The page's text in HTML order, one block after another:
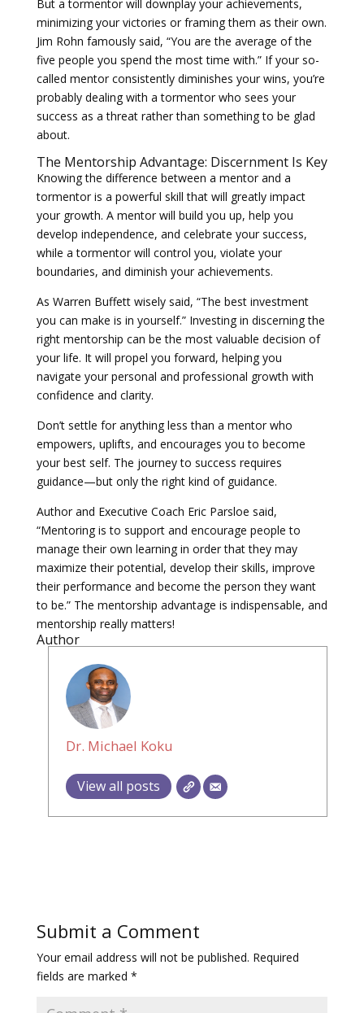
But a tormentor will downplay your achievements,
minimizing your victories or framing them as their own.
Jim Rohn famously said, “You are the average of the
five people you spend the most time with.” If your so-
called mentor consistently diminishes your wins, you’re
probably dealing with a tormentor who sees your
success as a threat rather than something to be glad
about.
The Mentorship Advantage: Discernment Is Key
Knowing the difference between a mentor and a
tormentor is a powerful skill that will greatly impact
your growth. A mentor will build you up, help you
develop independence, and celebrate your success,
while a tormentor will control you, violate your
boundaries, and diminish your achievements.
As Warren Buffett wisely said, “The best investment
you can make is in yourself.” Investing in discerning the
right mentorship can be the most valuable decision of
your life. It will propel you forward, helping you
navigate your personal and professional growth with
confidence and clarity.
Don’t settle for anything less than a mentor who
empowers, uplifts, and encourages you to become
your best self. The journey to success requires
guidance—but only the right kind of guidance.
Author and Executive Coach Eric Parsloe said,
“Mentoring is to support and encourage people to
manage their own learning in order that they may
maximize their potential, develop their skills, improve
their performance and become the person they want
to be.” The mentorship advantage is indispensable, and
mentorship really matters!
Author
Dr. Michael Koku
View all posts
Submit a Comment
Your email address will not be published. Required
fields are marked *